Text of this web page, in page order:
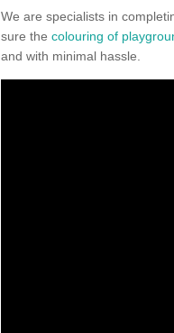
We are specialists in
sure the colouring of
and with minimal hassle.